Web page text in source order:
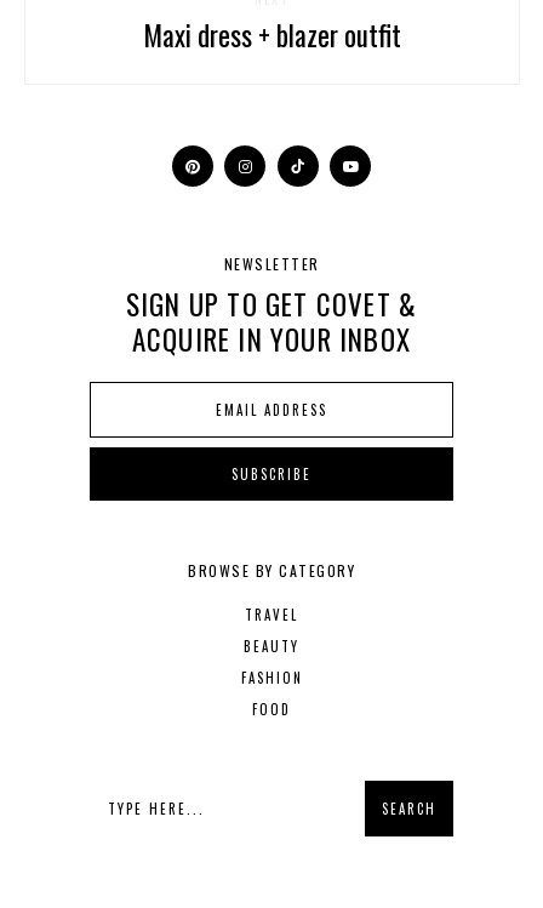
Maxi dress + blazer outfit
NEWSLETTER
SIGN UP TO GET COVET &
ACQUIRE IN YOUR INBOX
BROWSE BY CATEGORY
TRAVEL
BEAUTY
FASHION
FOOD